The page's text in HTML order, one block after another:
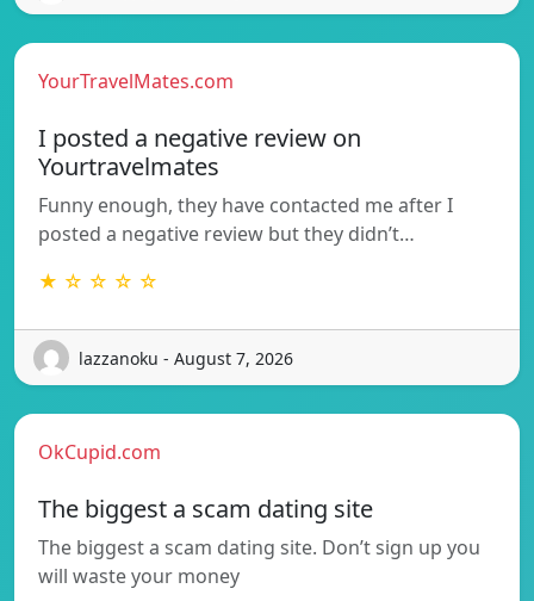
YourTravelMates.com
I posted a negative review on
Yourtravelmates
Funny enough, they have contacted me after I
posted a negative review but they didn’t…
★ ☆ ☆ ☆ ☆
lazzanoku - August 7, 2026
OkCupid.com
The biggest a scam dating site
The biggest a scam dating site. Don’t sign up you
will waste your money